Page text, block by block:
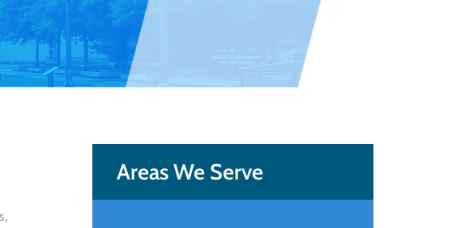
Areas We Serve